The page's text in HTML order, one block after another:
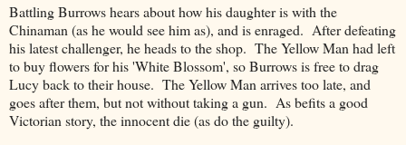
Battling Burrows hears about how his daughter is with the
Chinaman (as he would see him as), and is enraged. After defeating
his latest challenger, he heads to the shop. The Yellow Man had left
to buy flowers for his 'White Blossom', so Burrows is free to drag
Lucy back to their house. The Yellow Man arrives too late, and
goes after them, but not without taking a gun. As befits a good
Victorian story, the innocent die (as do the guilty).